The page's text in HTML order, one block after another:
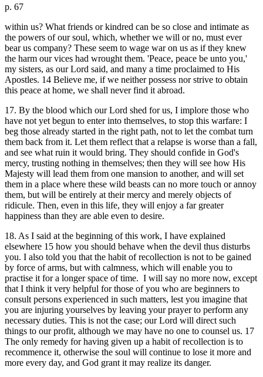
p. 67
within us? What friends or kindred can be so close and intimate as
the powers of our soul, which, whether we will or no, must ever
bear us company? These seem to wage war on us as if they knew
the harm our vices had wrought them. 'Peace, peace be unto you,'
my sisters, as our Lord said, and many a time proclaimed to His
Apostles. 14 Believe me, if we neither possess nor strive to obtain
this peace at home, we shall never find it abroad.
17. By the blood which our Lord shed for us, I implore those who
have not yet begun to enter into themselves, to stop this warfare: I
beg those already started in the right path, not to let the combat turn
them back from it. Let them reflect that a relapse is worse than a fall,
and see what ruin it would bring. They should confide in God's
mercy, trusting nothing in themselves; then they will see how His
Majesty will lead them from one mansion to another, and will set
them in a place where these wild beasts can no more touch or annoy
them, but will be entirely at their mercy and merely objects of
ridicule. Then, even in this life, they will enjoy a far greater
happiness than they are able even to desire.
18. As I said at the beginning of this work, I have explained
elsewhere 15 how you should behave when the devil thus disturbs
you. I also told you that the habit of recollection is not to be gained
by force of arms, but with calmness, which will enable you to
practise it for a longer space of time. I will say no more now, except
that I think it very helpful for those of you who are beginners to
consult persons experienced in such matters, lest you imagine that
you are injuring yourselves by leaving your prayer to perform any
necessary duties. This is not the case; our Lord will direct such
things to our profit, although we may have no one to counsel us. 17
The only remedy for having given up a habit of recollection is to
recommence it, otherwise the soul will continue to lose it more and
more every day, and God grant it may realize its danger.